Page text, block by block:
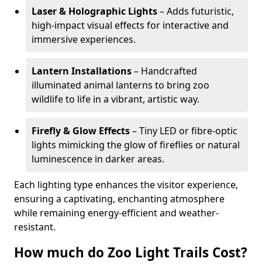
Laser & Holographic Lights– Adds futuristic,
high-impact visual effects for interactive and
immersive experiences.
Lantern Installations– Handcrafted
illuminated animal lanterns to bring zoo
wildlife to life in a vibrant, artistic way.
Firefly & Glow Effects– Tiny LED or fibre-optic
lights mimicking the glow of fireflies or natural
luminescence in darker areas.
Each lighting type enhances the visitor experience,
ensuring a captivating, enchanting atmosphere
while remaining energy-efficient and weather-
resistant.
How much do Zoo Light Trails Cost?